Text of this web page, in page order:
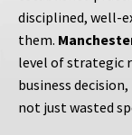
disciplined, well-
them.
level of strategic
business
not just wasted